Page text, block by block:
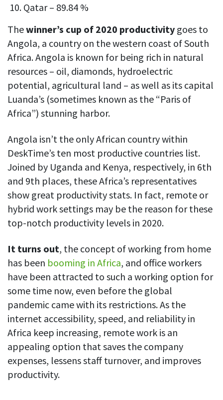
Qatar – 89.84 %
Thewinner’s cup of 2020 productivity goes to
Angola, a country on the western coast of South
Africa. Angola is known for being rich in natural
resources – oil, diamonds, hydroelectric
potential, agricultural land – as well as its capital
Luanda’s (sometimes known as the “Paris of
Africa”) stunning harbor.
Angola isn’t the only African country within
DeskTime’s ten most productive countries list.
Joined by Uganda and Kenya, respectively, in 6th
and 9th places, these Africa’s representatives
show great productivity stats. In fact, remote or
hybrid work settings may be the reason for these
top-notch productivity levels in 2020.
It turns out, the concept of working from home
has been booming in Africa, and office workers
have been attracted to such a working option for
some time now, even before the global
pandemic came with its restrictions. As the
internet accessibility, speed, and reliability in
Africa keep increasing, remote work is an
appealing option that saves the company
expenses, lessens staff turnover, and improves
productivity.